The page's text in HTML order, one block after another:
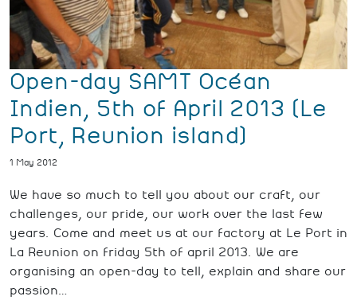
Open-day SAMT Océan
Indien, 5th of April 2013 (Le
Port, Reunion island)
1 May 2012
We have so much to tell you about our craft, our
challenges, our pride, our work over the last few
years. Come and meet us at our factory at Le Port in
La Reunion on friday 5th of april 2013. We are
organising an open-day to tell, explain and share our
passion…